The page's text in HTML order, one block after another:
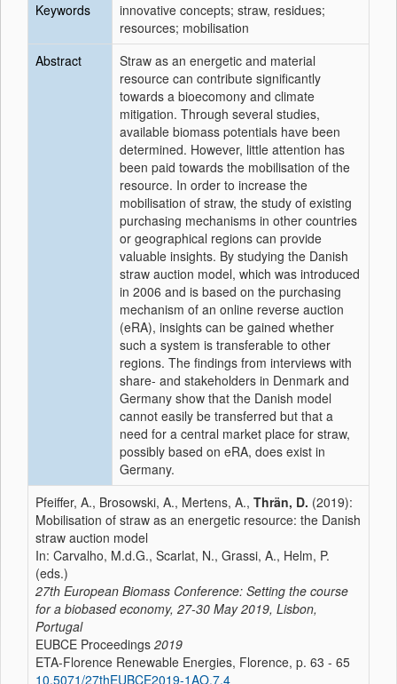
Keywords
innovative concepts; straw, residues;
resources; mobilisation
Abstract
Straw as an energetic and material
resource can contribute significantly
towards a bioecomony and climate
mitigation. Through several studies,
available biomass potentials have been
determined. However, little attention has
been paid towards the mobilisation of the
resource. In order to increase the
mobilisation of straw, the study of existing
purchasing mechanisms in other countries
or geographical regions can provide
valuable insights. By studying the Danish
straw auction model, which was introduced
in 2006 and is based on the purchasing
mechanism of an online reverse auction
(eRA), insights can be gained whether
such a system is transferable to other
regions. The findings from interviews with
share- and stakeholders in Denmark and
Germany show that the Danish model
cannot easily be transferred but that a
need for a central market place for straw,
possibly based on eRA, does exist in
Germany.
Pfeiffer, A., Brosowski, A., Mertens, A., Thrän, D. (2019):
Mobilisation of straw as an energetic resource: the Danish
straw auction model
In: Carvalho, M.d.G., Scarlat, N., Grassi, A., Helm, P.
(eds.)
27th European Biomass Conference: Setting the course
for a biobased economy, 27-30 May 2019, Lisbon,
Portugal
EUBCE Proceedings 2019
ETA-Florence Renewable Energies, Florence, p. 63 - 65
10.5071/27thEUBCE2019-1AO.7.4